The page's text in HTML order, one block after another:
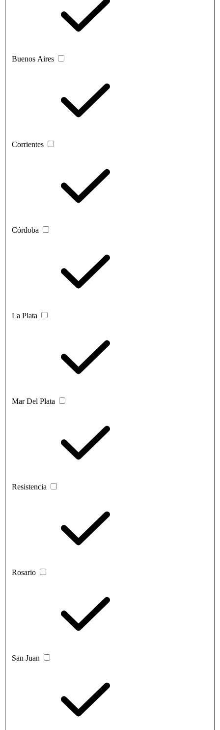
Buenos Aires
Corrientes
Córdoba
La Plata
Mar Del Plata
Resistencia
Rosario
San Juan